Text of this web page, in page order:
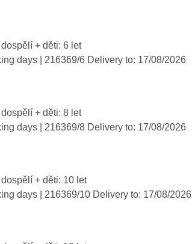
+ děti: 6 let
days
| 216369/6 Delivery to: 17/08/2026
+ děti: 8 let
days
| 216369/8 Delivery to: 17/08/2026
+ děti: 10 let
days
| 216369/10 Delivery to: 17/08/2026